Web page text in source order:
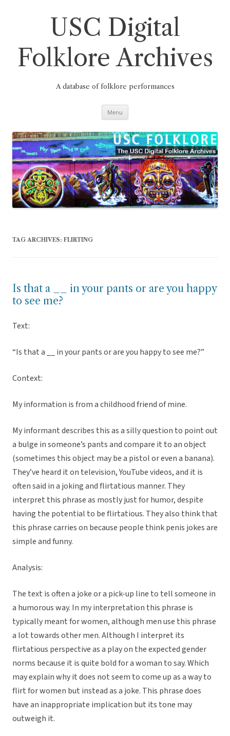
USC Digital
Folklore Archives
A database of folklore performances
Menu
TAG ARCHIVES: FLIRTING
Is that a __ in your pants or are you happy
to see me?
Text:
“Is that a __ in your pants or are you happy to see me?”
Context:
My information is from a childhood friend of mine.
My informant describes this as a silly question to point out
a bulge in someone’s pants and compare it to an object
(sometimes this object may be a pistol or even a banana).
They’ve heard it on television, YouTube videos, and it is
often said in a joking and flirtatious manner. They
interpret this phrase as mostly just for humor, despite
having the potential to be flirtatious. They also think that
this phrase carries on because people think penis jokes are
simple and funny.
Analysis:
The text is often a joke or a pick-up line to tell someone in
a humorous way. In my interpretation this phrase is
typically meant for women, although men use this phrase
a lot towards other men. Although I interpret its
flirtatious perspective as a play on the expected gender
norms because it is quite bold for a woman to say. Which
may explain why it does not seem to come up as a way to
flirt for women but instead as a joke. This phrase does
have an inappropriate implication but its tone may
outweigh it.